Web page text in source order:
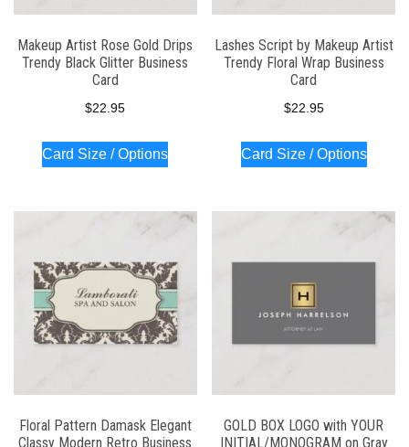
Makeup Artist Rose Gold Drips
Trendy Black Glitter Business
Card
$22.95
Card Size / Options
Lashes Script by Makeup Artist
Trendy Floral Wrap Business
Card
$22.95
Card Size / Options
Floral Pattern Damask Elegant
Classy Modern Retro Business
GOLD BOX LOGO with YOUR
INITIAL/MONOGRAM on Gray